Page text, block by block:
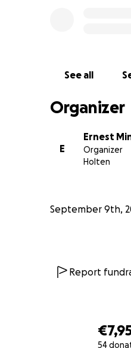
54
corridor,
ENG -
See all
Organizer
E
Ernest
Organizer
Holten
September 9th,
Report